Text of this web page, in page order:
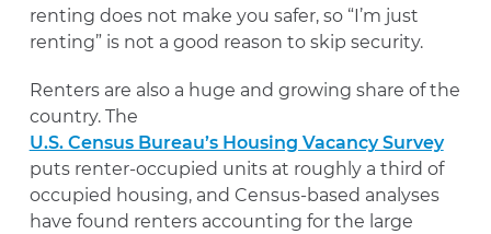
renting does not make you safer, so “I’m just
renting” is not a good reason to skip security.
Renters are also a huge and growing share of the
country. The
U.S. Census Bureau’s Housing Vacancy Survey
puts renter-occupied units at roughly a third of
occupied housing, and Census-based analyses
have found renters accounting for the large